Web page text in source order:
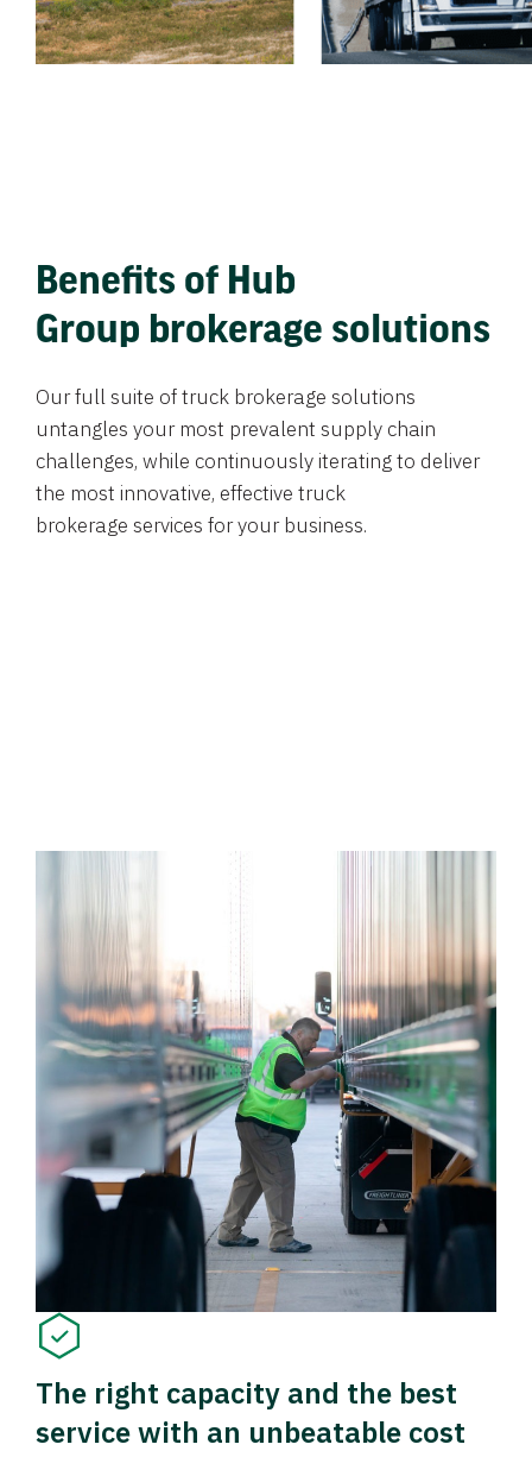
Benefits of Hub
Group brokerage solutions
Our full suite of truck brokerage solutions
untangles your most prevalent supply chain
challenges, while continuously iterating to deliver
the most innovative, effective truck
brokerage services for your business.
The right capacity and the best
service with an unbeatable cost